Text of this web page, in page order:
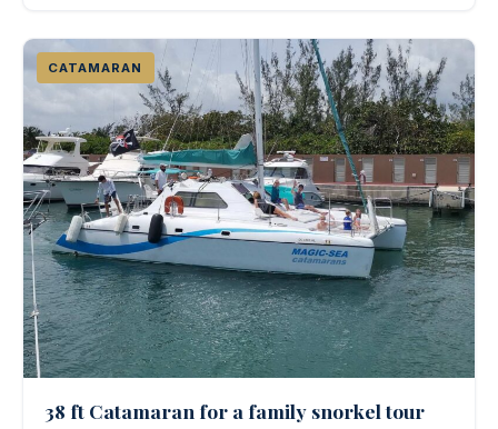
CATAMARAN
38 ft Catamaran for a family snorkel tour